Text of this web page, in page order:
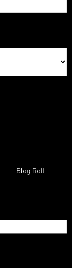
Blog Roll